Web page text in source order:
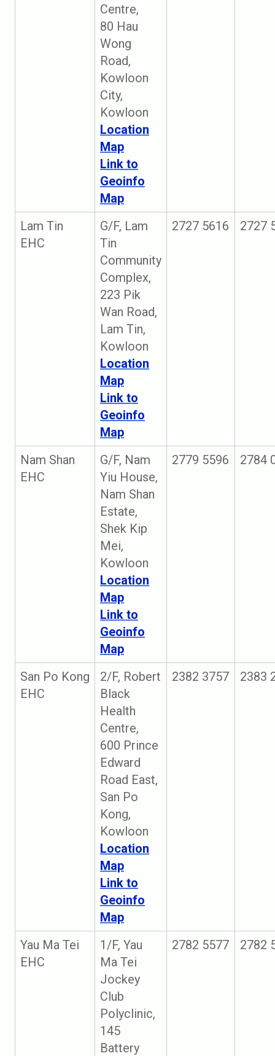
Centre,
80 Hau
Wong
Road,
Kowloon
City,
Kowloon
Location
Map
Link to
Geoinfo
Map
Lam Tin
EHC
G/F, Lam
Tin
Community
Complex,
223 Pik
Wan Road,
Lam Tin,
Kowloon
Location
Map
Link to
Geoinfo
Map
2727 5616 2727
Nam Shan
EHC
G/F, Nam
Yiu House,
Nam Shan
Estate,
Shek Kip
Mei,
Kowloon
Location
Map
Link to
Geoinfo
Map
2779 5596 2784
San Po Kong
EHC
2/F, Robert
Black
Health
Centre,
600 Prince
Edward
Road East,
San Po
Kong,
Kowloon
Location
Map
Link to
Geoinfo
Map
2382 3757 2383
Yau Ma Tei
EHC
1/F, Yau
Ma Tei
Jockey
Club
Polyclinic,
145
Battery
2782 5577 2782